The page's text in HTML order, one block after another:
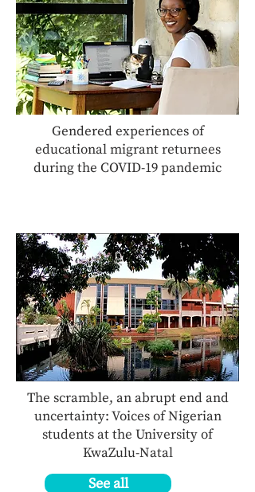
Gendered experiences of
educational migrant returnees
during the COVID-19 pandemic
The scramble, an abrupt end and
uncertainty: Voices of Nigerian
students at the University of
KwaZulu-Natal
See all